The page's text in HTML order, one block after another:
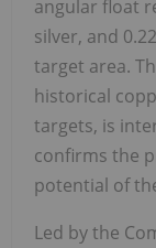
angular float
silver, and
target area.
historical
targets, is
confirms the
potential of
Led by the